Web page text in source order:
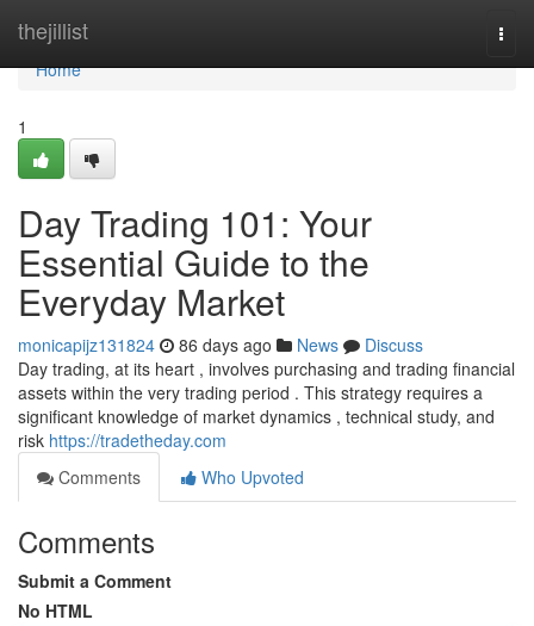
thejillist
Home
Home
1
Day Trading 101: Your
Essential Guide to the
Everyday Market
monicapijz131824 86 days ago News
Discuss
Day trading, at its heart , involves purchasing and trading financial
assets within the very trading period . This strategy requires a
significant knowledge of market dynamics , technical study, and
risk https://tradetheday.com
Comments
Who Upvoted
Comments
Submit a Comment
No HTML